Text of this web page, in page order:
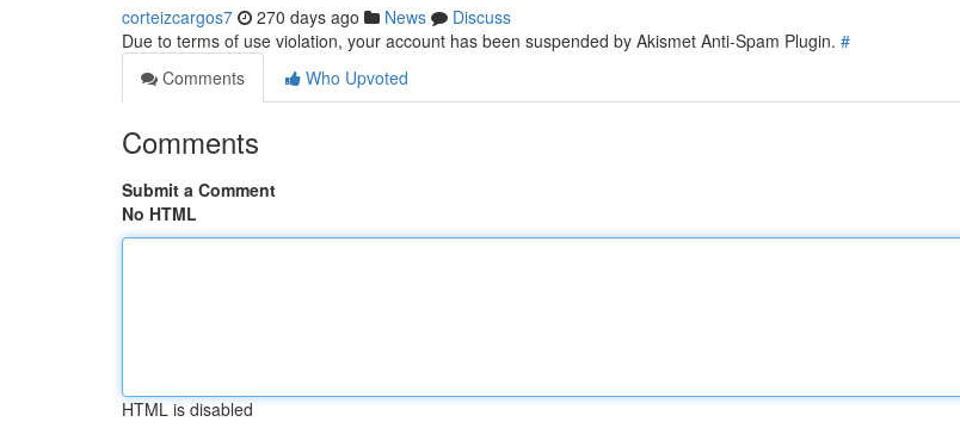
corteizcargos7 270 days ago News
Discuss
Due to terms of use violation, your account has been suspended by Akismet Anti-Spam Plugin. #
Comments
Who Upvoted
Comments
Submit a Comment
No HTML
HTML is disabled